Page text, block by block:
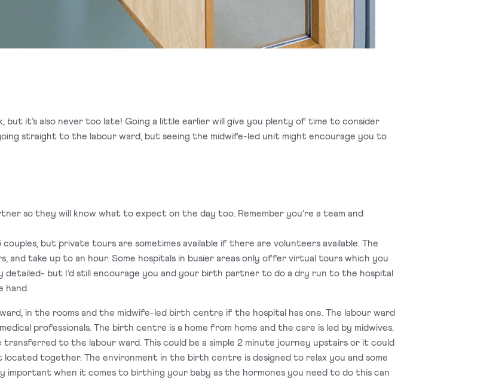
but it’s also never too late! Going a little earlier will give you plenty of time to consider
straight to the labour ward, but seeing the midwife-led unit might encourage you to
so they will know what to expect on the day too. Remember you’re a team and
but private tours are sometimes available if there are volunteers available. The
and take up to an hour. Some hospitals in busier areas only offer virtual tours which you
detailed- but I’d still encourage you and your birth partner to do a dry run to the hospital
hand.
in the rooms and the midwife-led birth centre if the hospital has one. The labour ward
professionals. The birth centre is a home from home and the care is led by midwives.
transferred to the labour ward. This could be a simple 2 minute journey upstairs or it could
together. The environment in the birth centre is designed to relax you and some
important when it comes to birthing your baby as the hormones you need to do this can